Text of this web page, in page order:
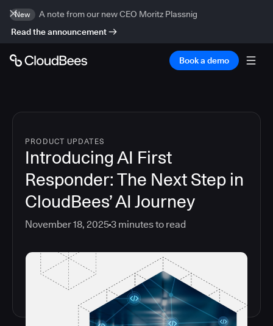
New
A note from our new CEO Moritz Plassnig
Read the announcement
Book a demo
PRODUCT UPDATES
Introducing AI First
Responder: The Next Step in
CloudBees’ AI Journey
November 18, 20253 minutes to read